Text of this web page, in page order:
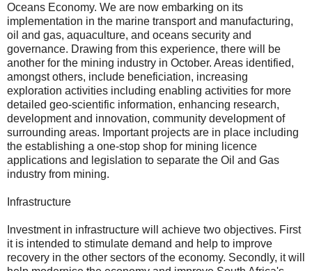
Oceans Economy. We are now embarking on its
implementation in the marine transport and manufacturing,
oil and gas, aquaculture, and oceans security and
governance. Drawing from this experience, there will be
another for the mining industry in October. Areas identified,
amongst others, include beneficiation, increasing
exploration activities including enabling activities for more
detailed geo-scientific information, enhancing research,
development and innovation, community development of
surrounding areas. Important projects are in place including
the establishing a one-stop shop for mining licence
applications and legislation to separate the Oil and Gas
industry from mining.
Infrastructure
Investment in infrastructure will achieve two objectives. First
it is intended to stimulate demand and help to improve
recovery in the other sectors of the economy. Secondly, it will